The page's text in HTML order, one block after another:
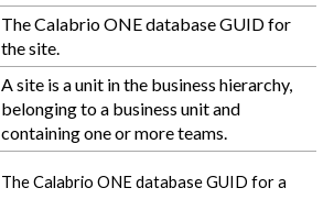
TheCalabrio ONEdatabase GUID for
the site.
A site is a unit in the business hierarchy,
belonging to a business unit and
containing one or more teams.
TheCalabrio ONEdatabase GUID for a